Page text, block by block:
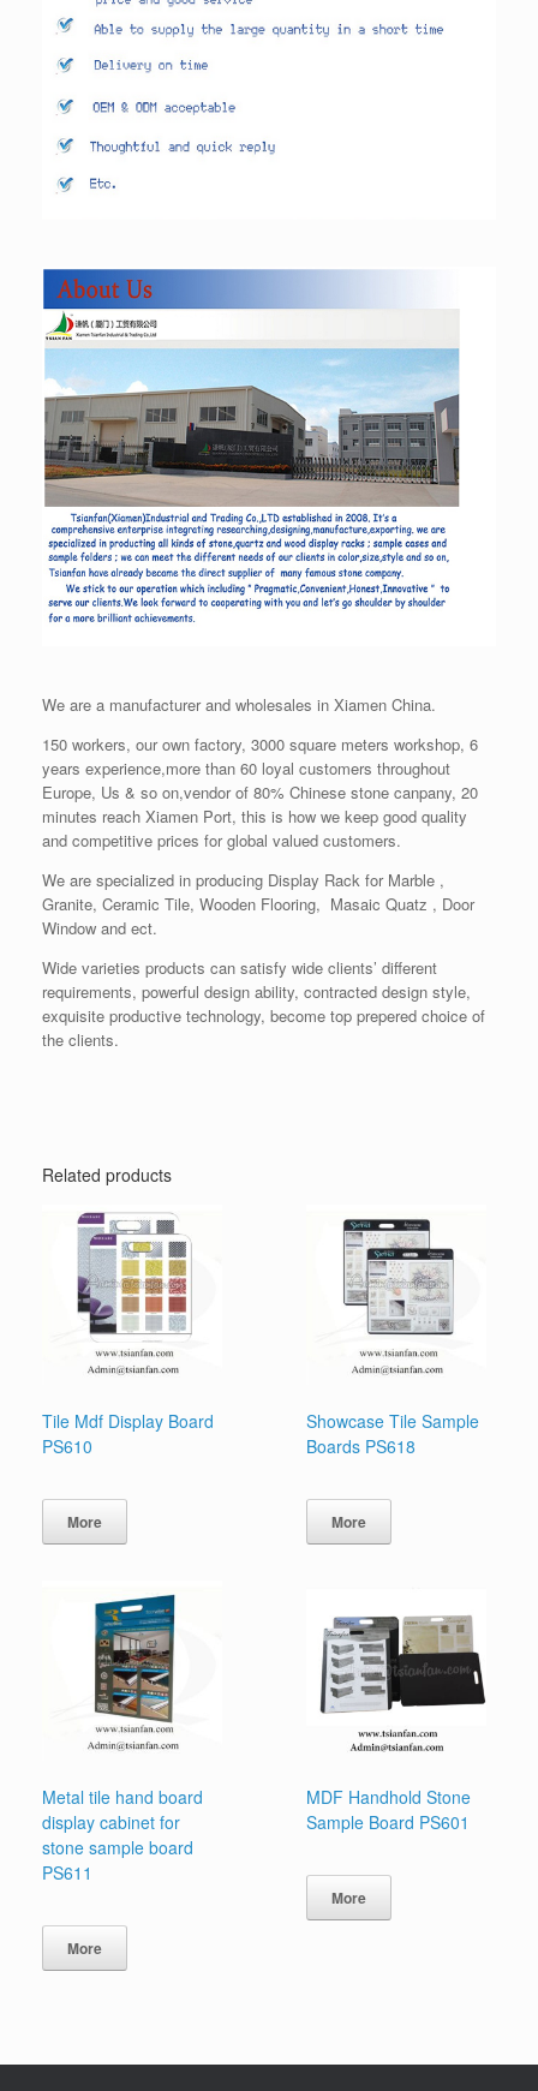
We are a manufacturer and wholesales in Xiamen China.
150 workers, our own factory, 3000 square meters workshop, 6
years experience,more than 60 loyal customers throughout
Europe, Us & so on,vendor of 80% Chinese stone canpany, 20
minutes reach Xiamen Port, this is how we keep good quality
and competitive prices for global valued customers.
We are specialized in producing Display Rack for Marble ,
Granite, Ceramic Tile, Wooden Flooring, Masaic Quatz , Door
Window and ect.
Wide varieties products can satisfy wide clients’ different
requirements, powerful design ability, contracted design style,
exquisite productive technology, become top prepered choice of
the clients.
Related products
Tile Mdf Display Board
PS610
More
Showcase Tile Sample
Boards PS618
More
Metal tile hand board
display cabinet for
stone sample board
PS611
More
MDF Handhold Stone
Sample Board PS601
More